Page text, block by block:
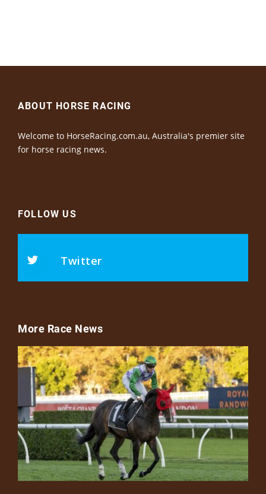
ABOUT HORSE RACING
Welcome to HorseRacing.com.au, Australia's premier site
for horse racing news.
FOLLOW US
Twitter
More Race News